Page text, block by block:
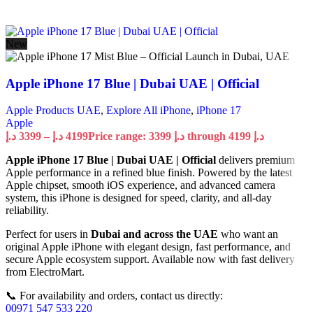
New
Apple iPhone 17 Blue | Dubai UAE | Official
Apple Products UAE, Explore All iPhone, iPhone 17
Apple
3399 د.إ – 4199 د.إ
Price range: 3399 د.إ through 4199 د.إ
Apple iPhone 17 Blue | Dubai UAE | Official delivers premium
Apple performance in a refined blue finish. Powered by the latest
Apple chipset, smooth iOS experience, and advanced camera
system, this iPhone is designed for speed, clarity, and all-day
reliability.
Perfect for users in Dubai and across the UAE who want an
original Apple iPhone with elegant design, fast performance, and
secure Apple ecosystem support. Available now with fast delivery
from ElectroMart.
📞 For availability and orders, contact us directly:
00971 547 533 220